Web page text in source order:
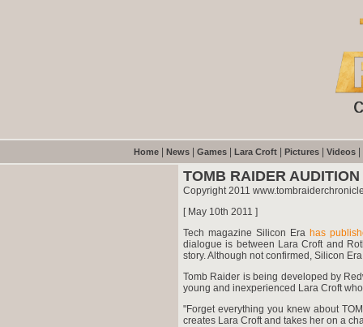
Home News Games Lara Croft Pictures Videos
TOMB RAIDER
Copyright 2011
[ May 10th 2011 ]
Tech magazine Silicon Era has
dialogue is between Lara Croft and
story. Although not confirmed, Silicon
Tomb Raider is being developed by
young and inexperienced Lara Croft
"Forget everything you knew about
creates Lara Croft and takes her on a